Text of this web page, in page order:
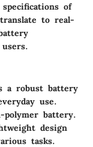
of
to real-
a robust battery
use.
battery.
design
tasks.